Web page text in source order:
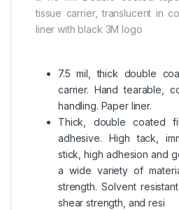
tissue carrier, translucent in
liner with black 3M logo
7.5 mil, thick double
carrier. Hand tearable,
handling. Paper liner.
Thick, double coated
adhesive. High tack,
stick, high adhesion and
a wide variety of
strength. Solvent
shear strength, and resi